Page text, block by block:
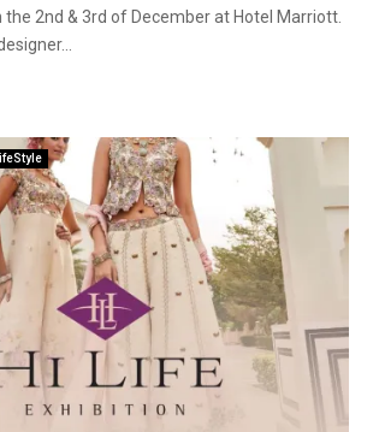
2nd & 3rd of December at Hotel Marriott.
LifeStyle